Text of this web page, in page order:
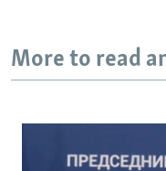
More to read